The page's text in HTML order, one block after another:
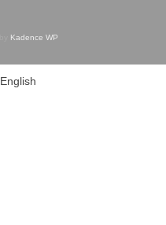
Kadence WP
English